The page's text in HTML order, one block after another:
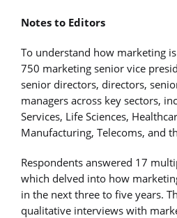
Notes to Editors
To understand how marketing
750 marketing senior vice
senior directors, directors,
managers across key sectors,
Services, Life Sciences,
Manufacturing, Telecoms, and
Respondents answered 17
which delved into how
in the next three to five years.
qualitative interviews with